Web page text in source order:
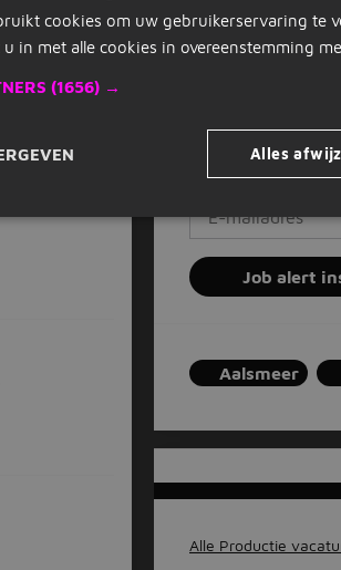
Dagelijks nieuwe
Mis nooit een
#parttime,
Vul je e-
Job alert
Aalsmeer
Alle Productie
cookies om uw gebruikerservaring te
in met alle cookies in overeenstemming
(1656) →
Alles